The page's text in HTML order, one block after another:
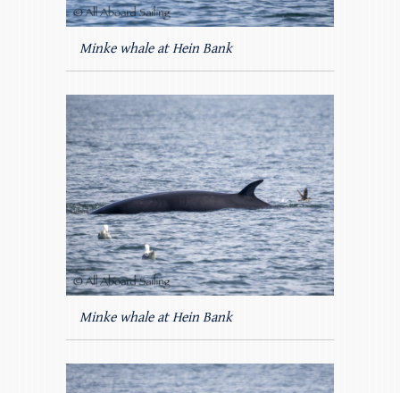
Minke whale at Hein Bank
Minke whale at Hein Bank